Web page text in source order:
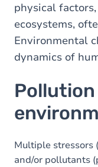
physical
ecosystems,
Environmental
dynamics of
Pollution
Multiple stressors
and/or pollutants